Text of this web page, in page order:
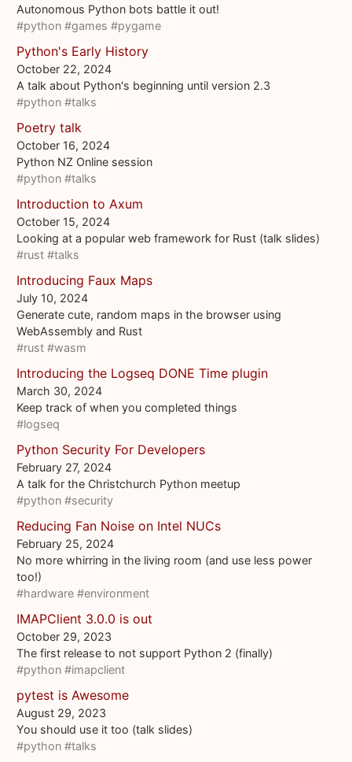
Autonomous Python bots battle it out!
#python #games #pygame
Python's Early History
October 22, 2024
A talk about Python's beginning until version 2.3
#python #talks
Poetry talk
October 16, 2024
Python NZ Online session
#python #talks
Introduction to Axum
October 15, 2024
Looking at a popular web framework for Rust (talk slides)
#rust #talks
Introducing Faux Maps
July 10, 2024
Generate cute, random maps in the browser using
WebAssembly and Rust
#rust #wasm
Introducing the Logseq DONE Time plugin
March 30, 2024
Keep track of when you completed things
#logseq
Python Security For Developers
February 27, 2024
A talk for the Christchurch Python meetup
#python #security
Reducing Fan Noise on Intel NUCs
February 25, 2024
No more whirring in the living room (and use less power
too!)
#hardware #environment
IMAPClient 3.0.0 is out
October 29, 2023
The first release to not support Python 2 (finally)
#python #imapclient
pytest is Awesome
August 29, 2023
You should use it too (talk slides)
#python #talks